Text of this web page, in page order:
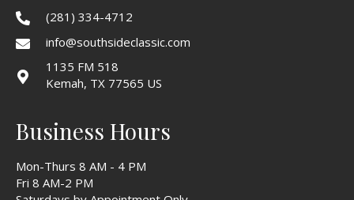
(281) 334-4712
info@southsideclassic.com
1135 FM 518
Kemah, TX 77565 US
Business Hours
Mon-Thurs 8 AM - 4 PM
Fri 8 AM-2 PM